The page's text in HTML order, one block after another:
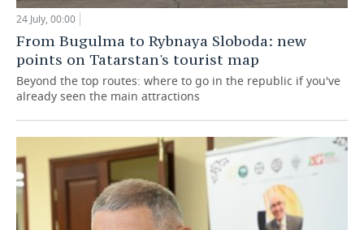
24 July, 00:00
From Bugulma to Rybnaya Sloboda: new
points on Tatarstan's tourist map
Beyond the top routes: where to go in the republic if you've
already seen the main attractions